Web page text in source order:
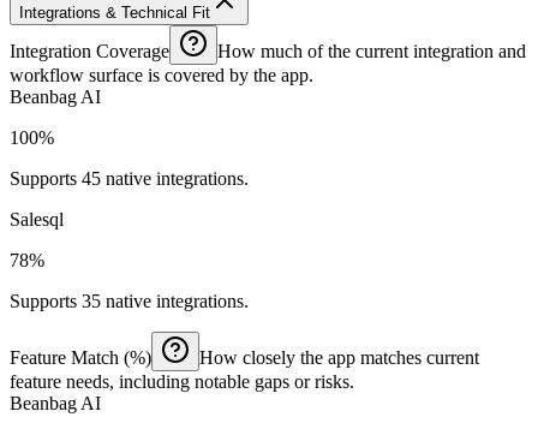
Integrations & Technical Fit
Integration Coverage
How much of the current integration and
workflow surface is covered by the app.
Beanbag AI
100%
Supports 45 native integrations.
Salesql
78%
Supports 35 native integrations.
Feature Match (%)
How closely the app matches current
feature needs, including notable gaps or risks.
Beanbag AI